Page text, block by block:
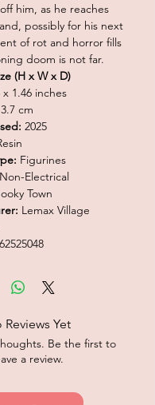
him, as he reaches
possibly for his next
of rot and horror fills
doom is not far.
(H x W x D)
x 1.46 inches
cm
2025
Figurines
Non-Electrical
Town
Lemax Village
Reviews Yet
Be the first to
a review.